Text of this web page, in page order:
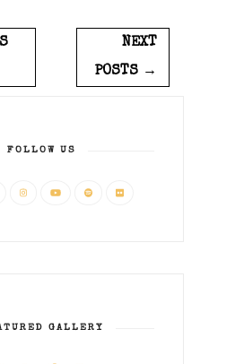
NEXT
POSTS →
FOLLOW US
GALLERY